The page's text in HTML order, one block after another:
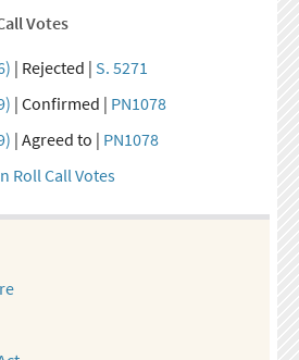
Votes
| Rejected | S. 5271
| Confirmed | PN1078
| Agreed to | PN1078
Roll Call Votes